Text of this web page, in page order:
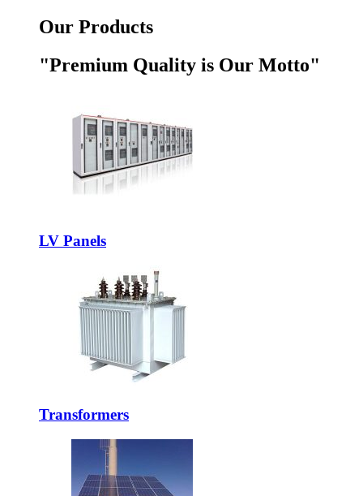
Our Products
"Premium Quality is Our Motto"
LV Panels
Transformers